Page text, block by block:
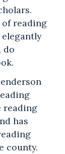
reading
do
reading
has
county.